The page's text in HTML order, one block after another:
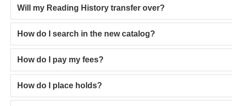
Will my Reading History transfer over?
How do I search in the new catalog?
How do I pay my fees?
How do I place holds?